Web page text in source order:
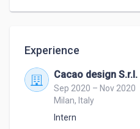
Experience
Cacao design S.r.l.
Sep 2020 – Nov 2020
Milan, Italy
Intern